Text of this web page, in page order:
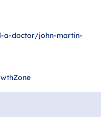
a-doctor/john-martin-